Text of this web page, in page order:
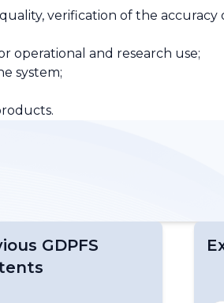
verification of the accuracy
operational and research use;
system;
GDPFS